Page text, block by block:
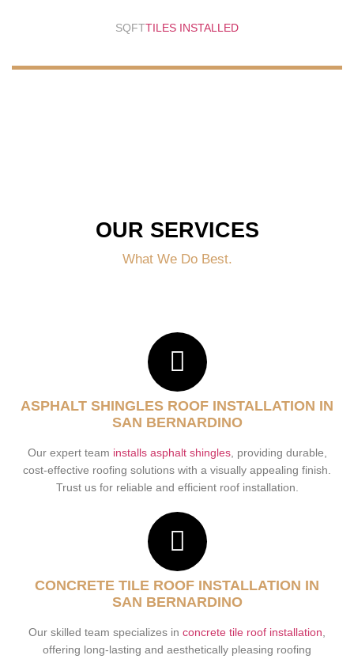
SQFTTILES INSTALLED
OUR SERVICES
What We Do Best.
ASPHALT SHINGLES ROOF INSTALLATION IN
SAN BERNARDINO
Our expert team installs asphalt shingles, providing durable,
cost-effective roofing solutions with a visually appealing finish.
Trust us for reliable and efficient roof installation.
CONCRETE TILE ROOF INSTALLATION IN
SAN BERNARDINO
Our skilled team specializes in concrete tile roof installation
offering long-lasting and aesthetically pleasing roofing